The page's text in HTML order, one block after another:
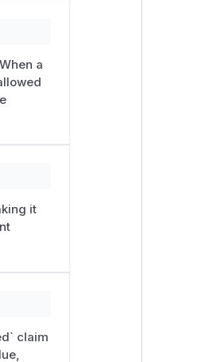
a
it
claim